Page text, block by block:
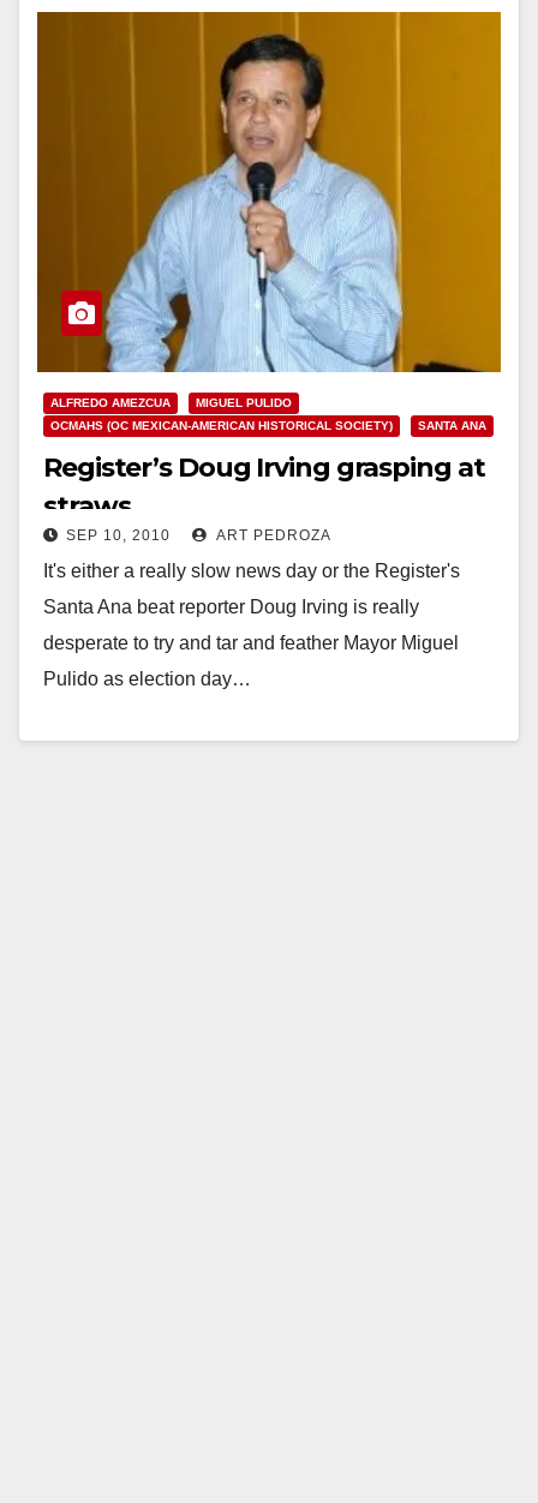
ALFREDO AMEZCUA
MIGUEL PULIDO
OCMAHS (OC MEXICAN-AMERICAN HISTORICAL SOCIETY)
SANTA ANA
Register’s Doug Irving grasping at
straws
SEP 10, 2010 ART PEDROZA
It's either a really slow news day or the Register's
Santa Ana beat reporter Doug Irving is really
desperate to try and tar and feather Mayor Miguel
Pulido as election day…